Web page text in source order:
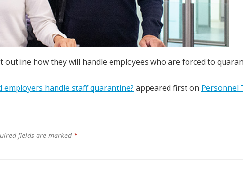
outline how they will handle employees who are forced to
employers handle staff quarantine? appeared first on Personnel
fields are marked *